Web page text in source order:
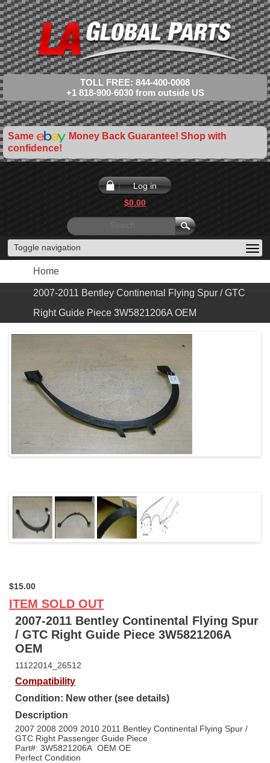
TOLL FREE: 844-400-0008
+1 818-900-6030 from outside US
Same
Money Back Guarantee! Shop with
confidence!
Log in
$0.00
Toggle navigation
Home
2007-2011 Bentley Continental Flying Spur / GTC
Right Guide Piece 3W5821206A OEM
$15.00
ITEM SOLD OUT
2007-2011 Bentley Continental Flying Spur
/ GTC Right Guide Piece 3W5821206A
OEM
11122014_26512
Compatibility
Condition: New other (see details)
Description
2007 2008 2009 2010 2011 Bentley Continental Flying Spur /
GTC Right Passenger Guide Piece
Part#: 3W5821206A OEM OE
Perfect Condition